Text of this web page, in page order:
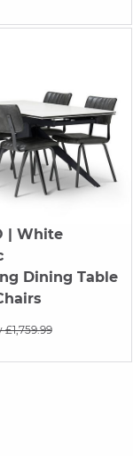
| White
Dining Table